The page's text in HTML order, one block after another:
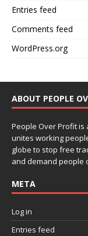
Entries feed
Comments feed
WordPress.org
ABOUT PEOPLE
People Over Profit
unites working
globe to stop free
and demand people
META
Log in
Entries feed